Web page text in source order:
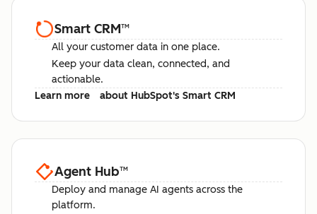
Smart CRM™
All your customer data in one place.
Keep your data clean, connected, and
actionable.
Learn more
about HubSpot's Smart CRM
Agent Hub™
Deploy and manage AI agents across the
platform.